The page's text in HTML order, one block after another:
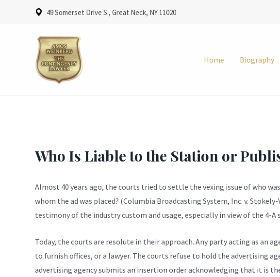
49 Somerset Drive S., Great Neck, NY 11020
Home Biography
Who Is Liable to the Station or
Almost 40 years ago, the courts tried to settle the vexing issue of who
whom the ad was placed? (Columbia Broadcasting System, Inc. v.
testimony of the industry custom and usage, especially in view of the 4-A
Today, the courts are resolute in their approach. Any party acting as an
to furnish offices, or a lawyer. The courts refuse to hold the advertising
advertising agency submits an insertion order acknowledging that it is